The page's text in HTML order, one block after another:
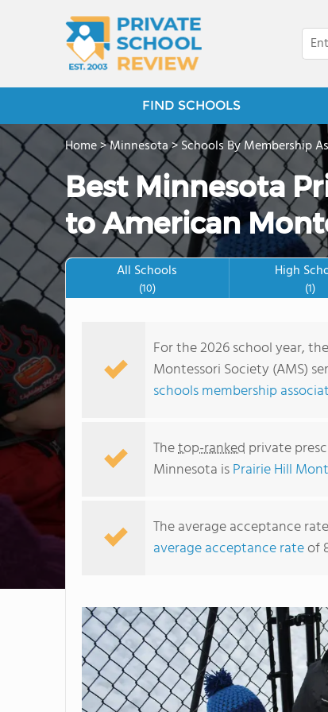
FIND SCHOOLS
Home>Minnesota>Schools By Membership
Best Minnesota
to American
All Schools
(10)
High
(1)
For the 2026 school year,
Montessori Society (AMS)
schools membership
Thetop-ranked private
Minnesota isPrairie Hill
The average acceptance
average acceptance rateof